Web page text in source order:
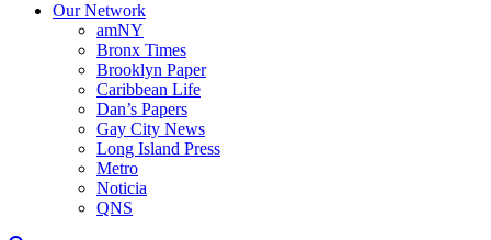
Our Network
amNY
Bronx Times
Brooklyn Paper
Caribbean Life
Dan’s Papers
Gay City News
Long Island Press
Metro
Noticia
QNS